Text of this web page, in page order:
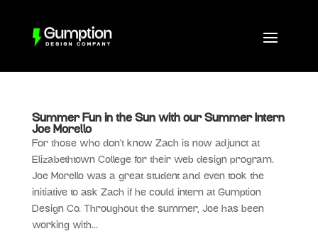
Summer Fun in the Sun with our Summer Intern
Joe Morello
For those who don’t know Zach is now adjunct at
Elizabethtown College for their web design program.
Joe Morello was a great student and even took the
initiative to ask Zach if he could intern at Gumption
Design Co. Throughout the summer, Joe has been
working with...